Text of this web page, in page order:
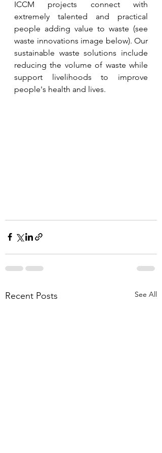
ICCM projects connect with
extremely talented and practical
people adding value to waste (see
waste innovations image below). Our
sustainable waste solutions include
reducing the volume of waste while
support livelihoods to improve
people's health and lives.
Recent Posts See All